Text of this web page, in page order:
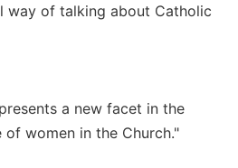
way of talking about Catholic
a new facet in the
women in the Church."